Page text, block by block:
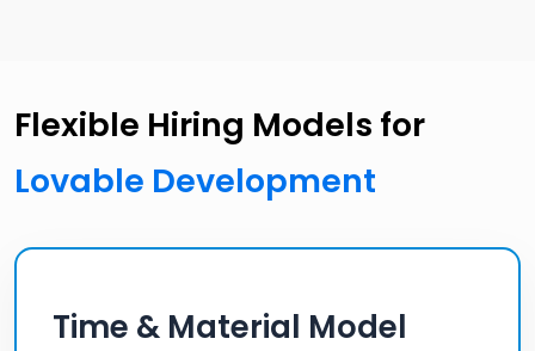
Flexible Hiring Models for
Lovable Development
Time & Material Model